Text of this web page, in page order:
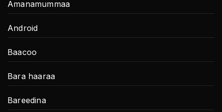
Amanamummaa
Android
Baacoo
Bara haaraa
Bareedina